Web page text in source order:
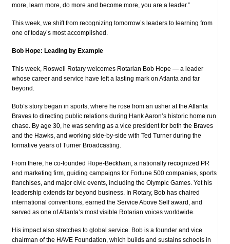
more, learn more, do more and become more, you are a leader.”
This week, we shift from recognizing tomorrow’s leaders to learning from
one of today’s most accomplished.
Bob Hope: Leading by Example
This week, Roswell Rotary welcomes Rotarian Bob Hope — a leader
whose career and service have left a lasting mark on Atlanta and far
beyond.
Bob’s story began in sports, where he rose from an usher at the Atlanta
Braves to directing public relations during Hank Aaron’s historic home run
chase. By age 30, he was serving as a vice president for both the Braves
and the Hawks, and working side-by-side with Ted Turner during the
formative years of Turner Broadcasting.
From there, he co-founded Hope-Beckham, a nationally recognized PR
and marketing firm, guiding campaigns for Fortune 500 companies, sports
franchises, and major civic events, including the Olympic Games. Yet his
leadership extends far beyond business. In Rotary, Bob has chaired
international conventions, earned the Service Above Self award, and
served as one of Atlanta’s most visible Rotarian voices worldwide.
His impact also stretches to global service. Bob is a founder and vice
chairman of the HAVE Foundation, which builds and sustains schools in